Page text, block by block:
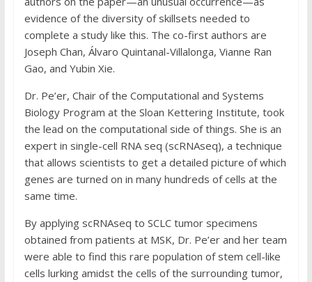
evidence of the diversity of skillsets needed to
complete a study like this. The co-first authors are
Joseph Chan, Álvaro Quintanal-Villalonga, Vianne Ran
Gao, and Yubin Xie.
Dr. Pe’er, Chair of the Computational and Systems
Biology Program at the Sloan Kettering Institute, took
the lead on the computational side of things. She is an
expert in single-cell RNA seq (scRNAseq), a technique
that allows scientists to get a detailed picture of which
genes are turned on in many hundreds of cells at the
same time.
By applying scRNAseq to SCLC tumor specimens
obtained from patients at MSK, Dr. Pe’er and her team
were able to find this rare population of stem cell-like
cells lurking amidst the cells of the surrounding tumor,